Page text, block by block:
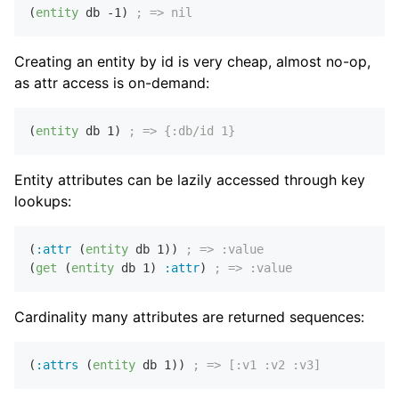
(entity db -1 ) ; => nil
Creating an entity by id is very cheap, almost no-op,
as attr access is on-demand:
(entity db 1 ) ; => {:db/id 1}
Entity attributes can be lazily accessed through key
lookups:
( :attr (entity db 1 ))
; => :value
(get (entity db 1 ) :attr) ; => :value
Cardinality many attributes are returned sequences:
( :attrs (entity db 1 )) ; => [:v1 :v2 :v3]